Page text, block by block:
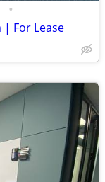
•
| For Lease